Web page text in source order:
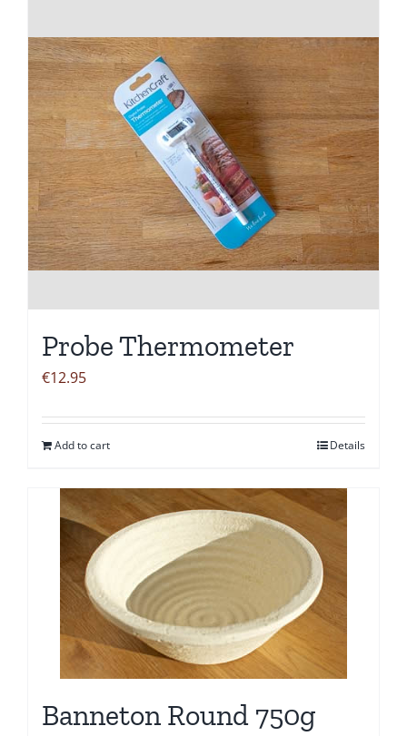
Probe Thermometer
€12.95
Add to cart Details
Banneton Round 750g